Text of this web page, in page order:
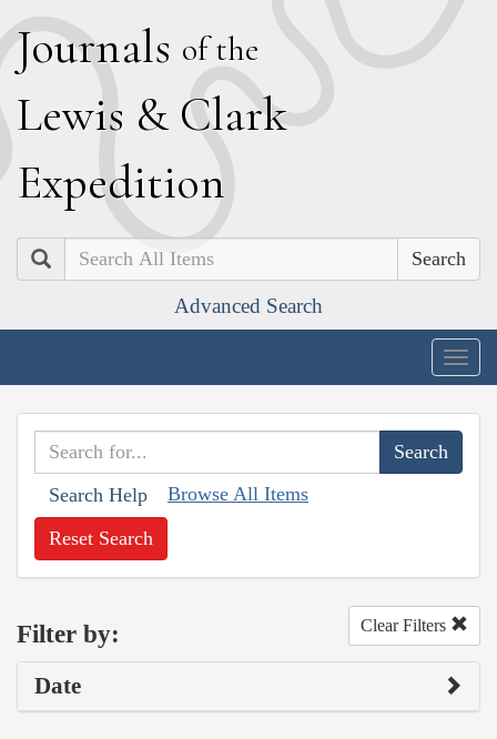
Journals of the
Lewis & Clark
Expedition
Search
Advanced Search
Search Help Browse All Items
Reset Search
Filter by: Clear Filters
Date